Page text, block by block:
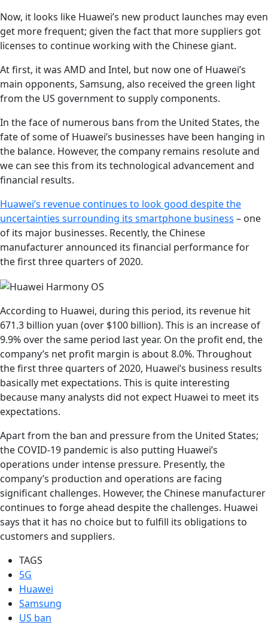
Now, it looks like Huawei’s new product launches may even
get more frequent; given the fact that more suppliers got
licenses to continue working with the Chinese giant.
At first, it was AMD and Intel, but now one of Huawei’s
main opponents, Samsung, also received the green light
from the US government to supply components.
In the face of numerous bans from the United States, the
fate of some of Huawei’s businesses have been hanging in
the balance. However, the company remains resolute and
we can see this from its technological advancement and
financial results.
Huawei’s revenue continues to look good despite the
uncertainties surrounding its smartphone business – one
of its major businesses. Recently, the Chinese
manufacturer announced its financial performance for
the first three quarters of 2020.
According to Huawei, during this period, its revenue hit
671.3 billion yuan (over $100 billion). This is an increase of
9.9% over the same period last year. On the profit end, the
company’s net profit margin is about 8.0%. Throughout
the first three quarters of 2020, Huawei’s business results
basically met expectations. This is quite interesting
because many analysts did not expect Huawei to meet its
expectations.
Apart from the ban and pressure from the United States;
the COVID-19 pandemic is also putting Huawei’s
operations under intense pressure. Presently, the
company’s production and operations are facing
significant challenges. However, the Chinese manufacturer
continues to forge ahead despite the challenges. Huawei
says that it has no choice but to fulfill its obligations to
customers and suppliers.
TAGS
5G
Huawei
Samsung
US ban